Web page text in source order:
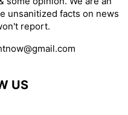
unsanitized facts on news
report.
US